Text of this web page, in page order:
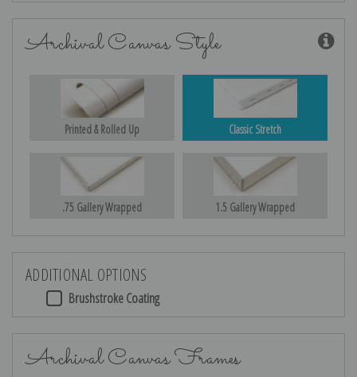
Archival Canvas Style
Printed & Rolled Up Classic Stretch
.75 Gallery Wrapped 1.5 Gallery Wrapped
ADDITIONAL OPTIONS
Brushstroke Coating
Archival Canvas Frames